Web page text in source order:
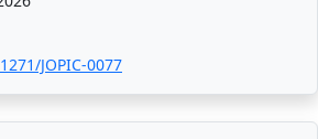
JOPIC-0077